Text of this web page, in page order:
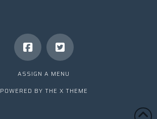
ASSIGN A MENU
POWERED BY THE X THEME